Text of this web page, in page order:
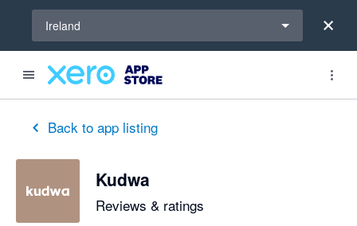
Ireland
Back to app listing
Kudwa
Reviews & ratings